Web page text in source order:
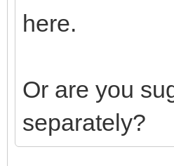
here.
Or are you
separately?